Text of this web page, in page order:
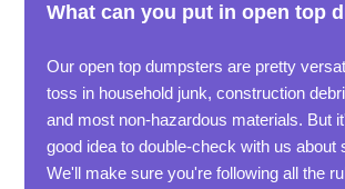
What can you put in open top
Our open top dumpsters are pretty
toss in household junk, construction
and most non-hazardous materials. But
good idea to double-check with us about
We'll make sure you're following all the